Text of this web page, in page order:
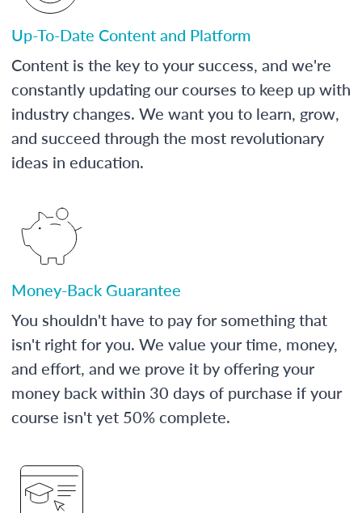
Up-To-Date Content and Platform
Content is the key to your success, and we're
constantly updating our courses to keep up with
industry changes. We want you to learn, grow,
and succeed through the most revolutionary
ideas in education.
Money-Back Guarantee
You shouldn't have to pay for something that
isn't right for you. We value your time, money,
and effort, and we prove it by offering your
money back within 30 days of purchase if your
course isn't yet 50% complete.